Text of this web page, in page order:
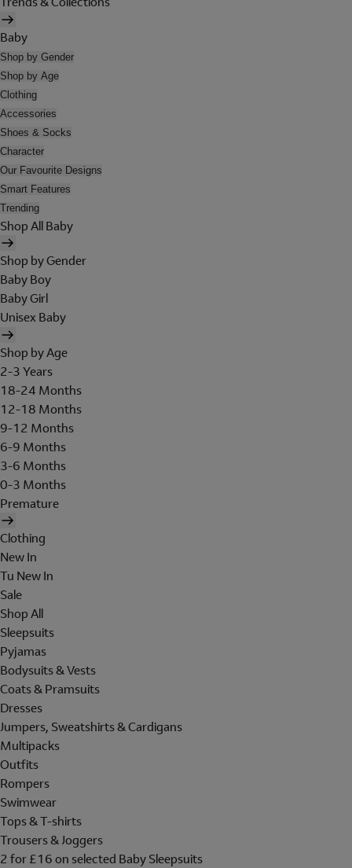
Baby
Shop by Gender
Shop by Age
Clothing
Accessories
Shoes & Socks
Character
Our Favourite Designs
Smart Features
Trending
Shop All Baby
Shop by Gender
Baby Boy
Baby Girl
Unisex Baby
Shop by Age
2-3 Years
18-24 Months
12-18 Months
9-12 Months
6-9 Months
3-6 Months
0-3 Months
Premature
Clothing
New In
Tu New In
Sale
Shop All
Sleepsuits
Pyjamas
Bodysuits & Vests
Coats & Pramsuits
Dresses
Jumpers, Sweatshirts & Cardigans
Multipacks
Outfits
Rompers
Swimwear
Tops & T-shirts
Trousers & Joggers
2 for £16 on selected Baby Sleepsuits